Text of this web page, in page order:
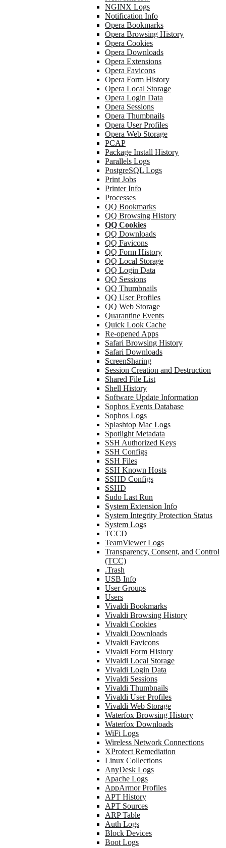
NGINX Logs
Notification Info
Opera Bookmarks
Opera Browsing History
Opera Cookies
Opera Downloads
Opera Extensions
Opera Favicons
Opera Form History
Opera Local Storage
Opera Login Data
Opera Sessions
Opera Thumbnails
Opera User Profiles
Opera Web Storage
PCAP
Package Install History
Parallels Logs
PostgreSQL Logs
Print Jobs
Printer Info
Processes
QQ Bookmarks
QQ Browsing History
QQ Cookies
QQ Downloads
QQ Favicons
QQ Form History
QQ Local Storage
QQ Login Data
QQ Sessions
QQ Thumbnails
QQ User Profiles
QQ Web Storage
Quarantine Events
Quick Look Cache
Re-opened Apps
Safari Browsing History
Safari Downloads
ScreenSharing
Session Creation and Destruction
Shared File List
Shell History
Software Update Information
Sophos Events Database
Sophos Logs
Splashtop Mac Logs
Spotlight Metadata
SSH Authorized Keys
SSH Configs
SSH Files
SSH Known Hosts
SSHD Configs
SSHD
Sudo Last Run
System Extension Info
System Integrity Protection Status
System Logs
TCCD
TeamViewer Logs
Transparency, Consent, and Control
(TCC)
.Trash
USB Info
User Groups
Users
Vivaldi Bookmarks
Vivaldi Browsing History
Vivaldi Cookies
Vivaldi Downloads
Vivaldi Favicons
Vivaldi Form History
Vivaldi Local Storage
Vivaldi Login Data
Vivaldi Sessions
Vivaldi Thumbnails
Vivaldi User Profiles
Vivaldi Web Storage
Waterfox Browsing History
Waterfox Downloads
WiFi Logs
Wireless Network Connections
XProtect Remediation
Linux Collections
AnyDesk Logs
Apache Logs
AppArmor Profiles
APT History
APT Sources
ARP Table
Auth Logs
Block Devices
Boot Logs